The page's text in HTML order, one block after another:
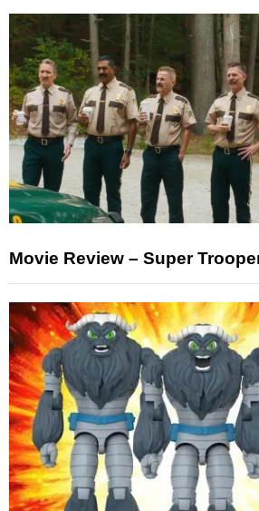
Movie Review – Super